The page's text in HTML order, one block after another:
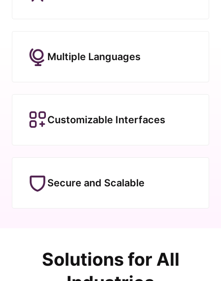
Multiple Languages
Customizable Interfaces
Secure and Scalable
Solutions for All